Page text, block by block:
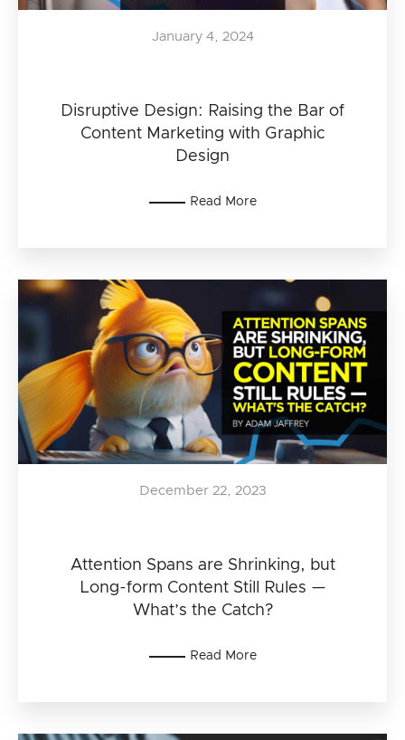
Disruptive Design: Raising the Bar of
Content Marketing with Graphic
Design
January 4, 2024
Read More
Attention Spans are Shrinking, but
Long-form Content Still Rules —
What’s the Catch?
December 22, 2023
Read More